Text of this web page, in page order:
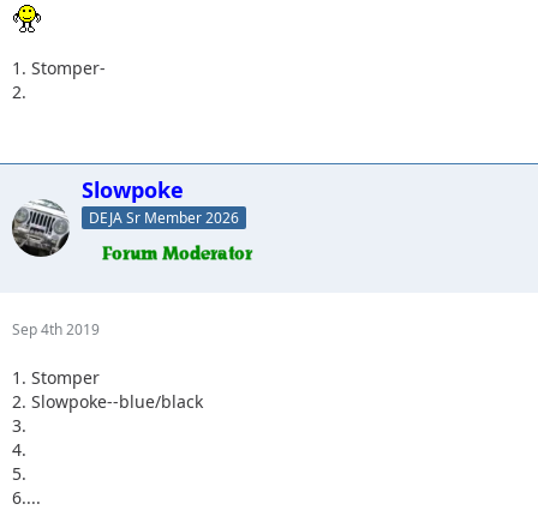
1. Stomper-
2.
Slowpoke
DEJA Sr Member 2026
Sep 4th 2019
1. Stomper
2. Slowpoke--blue/black
3.
4.
5.
6....